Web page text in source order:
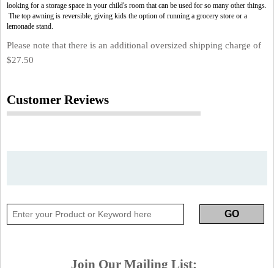
looking for a storage space in your child's room that can be used for so many other things.
The top awning is reversible, giving kids the option of running a grocery store or a
lemonade stand.
Please note that there is an additional oversized shipping charge of
$27.50
Customer Reviews
Join Our Mailing List: